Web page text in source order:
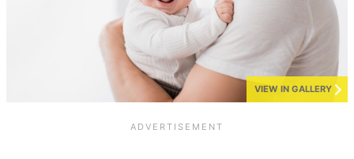
VIEW IN GALLERY